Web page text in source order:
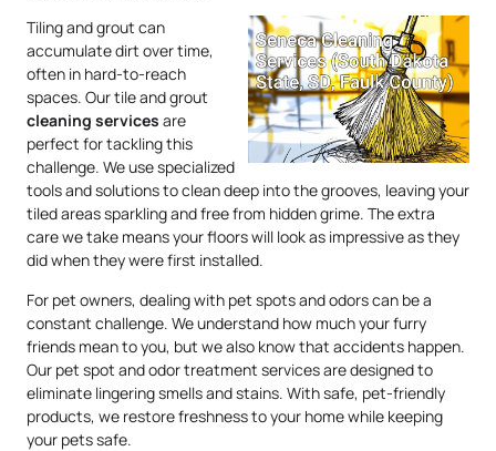
Tiling and grout can
accumulate dirt over time,
often in hard-to-reach
spaces. Our tile and grout
cleaning services are
perfect for tackling this
challenge. We use specialized
tools and solutions to clean deep into the grooves, leaving your
tiled areas sparkling and free from hidden grime. The extra
care we take means your floors will look as impressive as they
did when they were first installed.
For pet owners, dealing with pet spots and odors can be a
constant challenge. We understand how much your furry
friends mean to you, but we also know that accidents happen.
Our pet spot and odor treatment services are designed to
eliminate lingering smells and stains. With safe, pet-friendly
products, we restore freshness to your home while keeping
your pets safe.